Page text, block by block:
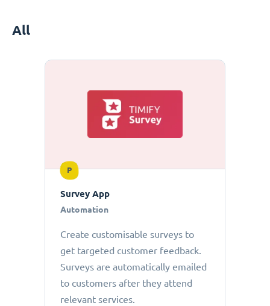
All
P
Survey App
Automation
Create customisable surveys to
get targeted customer feedback.
Surveys are automatically emailed
to customers after they attend
relevant services.